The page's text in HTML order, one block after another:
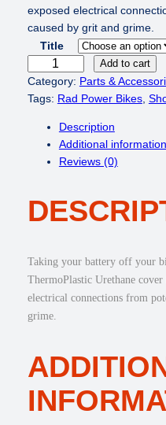
exposed electrical
caused by grit and grime.
Title
a
t
e
r
l
C
e
r
q
Add to cart
Category: Parts &
Tags: Rad Power Bikes,
Description
Additional information
Reviews (0)
Taking your battery off your
ThermoPlastic Urethane
electrical connections from
grime.